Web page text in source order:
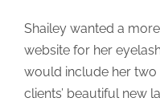
Shailey wanted a
website for her
would include her
clients’ beautiful new